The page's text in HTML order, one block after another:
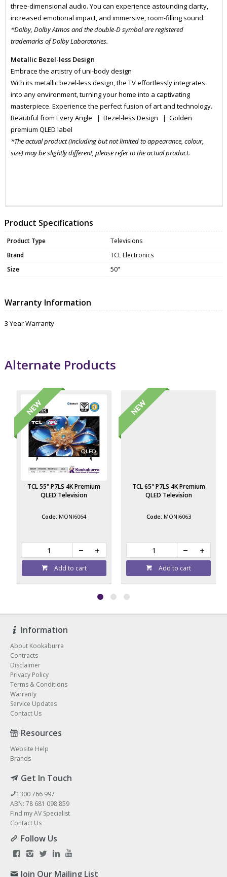
three-dimensional audio. You can experience astounding clarity,
increased emotional impact, and immersive, room-filling sound.
*Dolby, Dolby Atmos and the double-D symbol are registered
trademarks of Dolby Laboratories.
Metallic Bezel-less Design
Embrace the artistry of uni-body design
With its metallic bezel-less design, the TV effortlessly integrates
into any environment, turning your home into a captivating
masterpiece. Experience the perfect fusion of art and technology.
Beautiful from Every Angle | Bezel-less Design | Golden
premium QLED label
*The actual product (including but not limited to appearance, colour,
size) may be slightly different, please refer to the actual product.
Product Specifications
Product Type
Televisions
Brand
TCL Electronics
Size
50"
Warranty Information
3 Year Warranty
Alternate Products
TCL 55" P7LS 4K Premium
QLED Television
MONI6064
Add to cart
TCL 65" P7LS 4K Premium
QLED Television
MONI6063
Add to cart
Information
About Kookaburra
Contracts
Disclaimer
Privacy Policy
Terms & Conditions
Warranty
Service Updates
Contact Us
Resources
Website Help
Brands
Get In Touch
1300 766 997
ABN: 78 681 098 859
Find my AV Specialist
Contact Us
Follow Us
Join Our Mailing List